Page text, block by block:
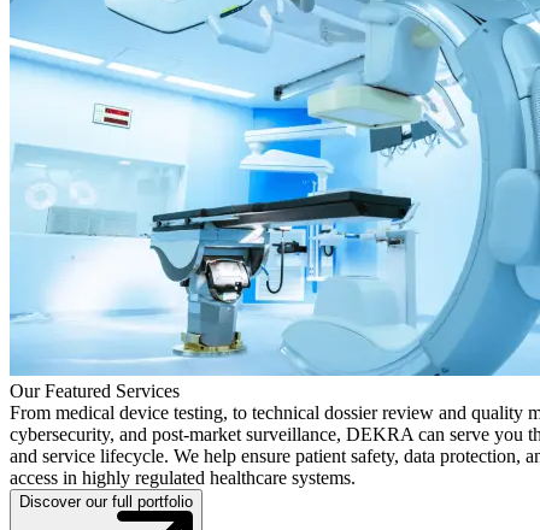
Our Featured Services
From medical device testing, to technical dossier review and quality
cybersecurity, and post-market surveillance, DEKRA can serve you
and service lifecycle. We help ensure patient safety, data protection,
access in highly regulated healthcare systems.
Discover our full portfolio